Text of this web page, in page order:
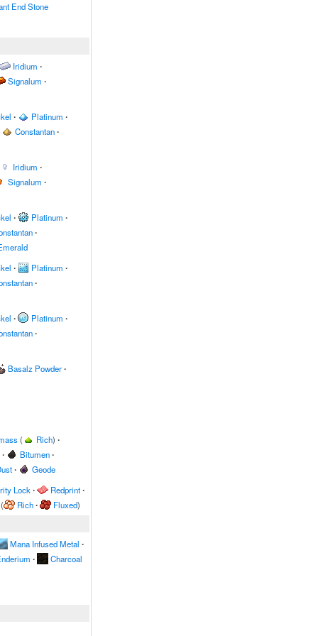
End Stone
Iridium ∙
Signalum ∙
∙ Platinum ∙
Constantan∙
Iridium ∙
Signalum ∙
∙ Platinum ∙
∙
∙ Platinum ∙
∙
∙ Platinum ∙
∙
Basalz Powder∙
( Rich) ∙
∙ Bitumen∙
∙ Geode
Lock ∙ Redprint∙
Rich∙ Fluxed)
Mana Infused Metal ∙
∙ Charcoal